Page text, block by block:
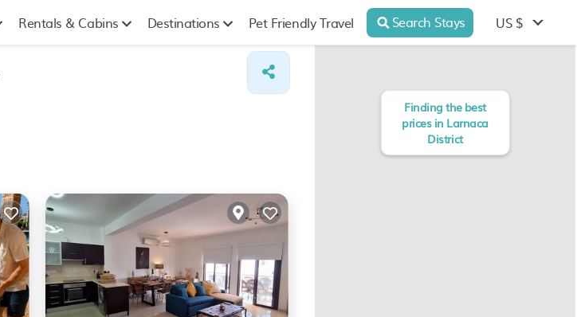
Rentals & Cabins Destinations Pet Friendly Travel Search Stays US $
Finding the best
prices in Larnaca
District